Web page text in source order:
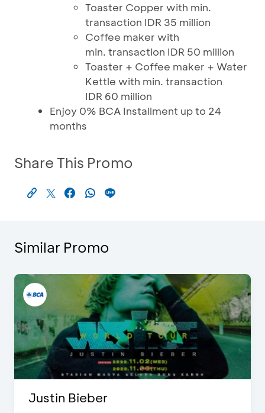
Toaster Copper with min.
transaction IDR 35 million
Coffee maker with
min. transaction IDR 50 million
Toaster + Coffee maker + Water
Kettle with min. transaction
IDR 60 million
Enjoy 0% BCA Installment up to 24
months
Share This Promo
Similar Promo
Justin Bieber